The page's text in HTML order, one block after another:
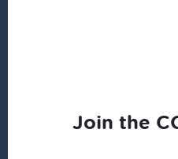
Join the